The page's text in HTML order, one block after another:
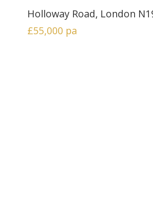
Holloway Road, London
£55,000 pa